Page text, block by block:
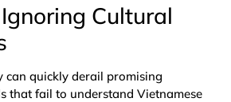
Cultural
can quickly derail promising
that fail to understand Vietnamese